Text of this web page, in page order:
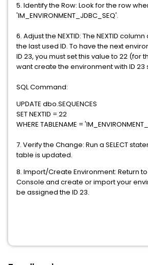
5. Identify the Row: Look for the row
'IM_ENVIRONMENT_JDBC_SEQ'.
6. Adjust the NEXTID: The NEXTID
the last used ID. To have the next
ID 23, you must set this value to 22 (for
want create the environment with ID 23
SQL Command:
UPDATE dbo.SEQUENCES
SET NEXTID = 22
WHERE TABLENAME =
7. Verify the Change: Run a SELECT
table is updated.
8. Import/Create Environment: Return
Console and create or import your
be assigned the ID 23.